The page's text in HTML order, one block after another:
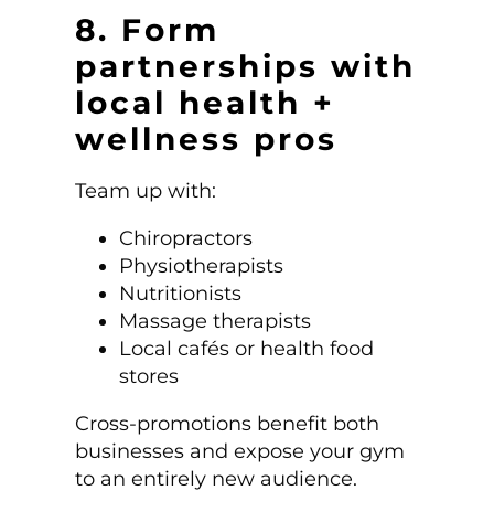
8. Form
partnerships with
local health +
wellness pros
Team up with:
Chiropractors
Physiotherapists
Nutritionists
Massage therapists
Local cafés or health food
stores
Cross-promotions benefit both
businesses and expose your gym
to an entirely new audience.